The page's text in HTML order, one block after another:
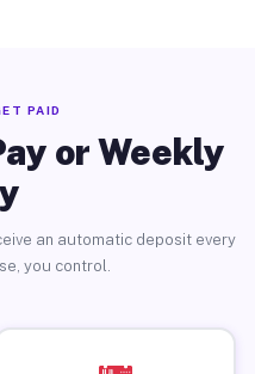
PAID
or Weekly
an automatic deposit every
you control.